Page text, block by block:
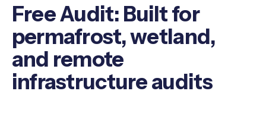
Free Audit: Built for
permafrost, wetland,
and remote
infrastructure audits